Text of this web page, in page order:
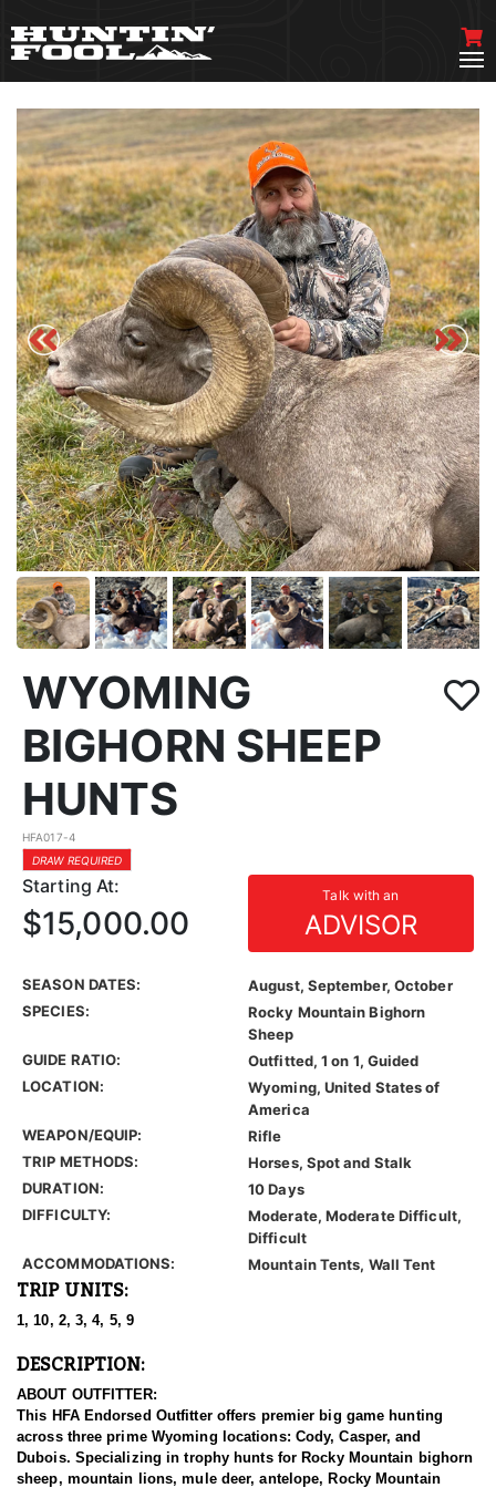
WYOMING
BIGHORN SHEEP
HUNTS
HFA017-4
DRAW REQUIRED
Starting At: Talk with an
ADVISOR
$15,000.00
SEASON DATES:
August, September, October
SPECIES:
Rocky Mountain Bighorn
Sheep
GUIDE RATIO:
Outfitted, 1 on 1, Guided
LOCATION:
Wyoming, United States of
America
WEAPON/EQUIP:
Rifle
TRIP METHODS:
Horses, Spot and Stalk
DURATION:
10 Days
DIFFICULTY:
Moderate, Moderate Difficult,
Difficult
ACCOMMODATIONS:
Mountain Tents, Wall Tent
TRIP UNITS:
1, 10, 2, 3, 4, 5, 9
DESCRIPTION:
ABOUT OUTFITTER:
This HFA Endorsed Outfitter offers premier big game hunting
across three prime Wyoming locations: Cody, Casper, and
Dubois. Specializing in trophy hunts for Rocky Mountain bighorn
sheep, mountain lions, mule deer, antelope, Rocky Mountain